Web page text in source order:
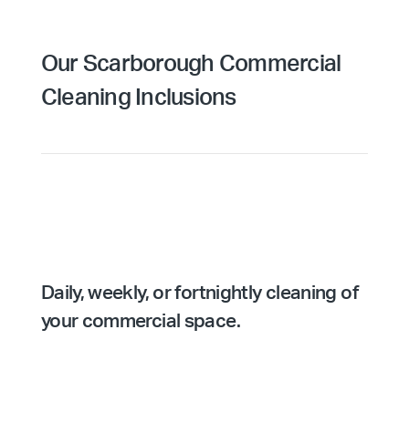
Our Scarborough Commercial
Cleaning Inclusions
Daily, weekly, or fortnightly cleaning of
your commercial space.